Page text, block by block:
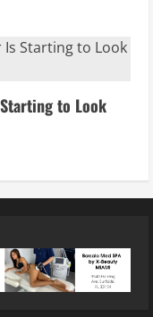
Starting to Look